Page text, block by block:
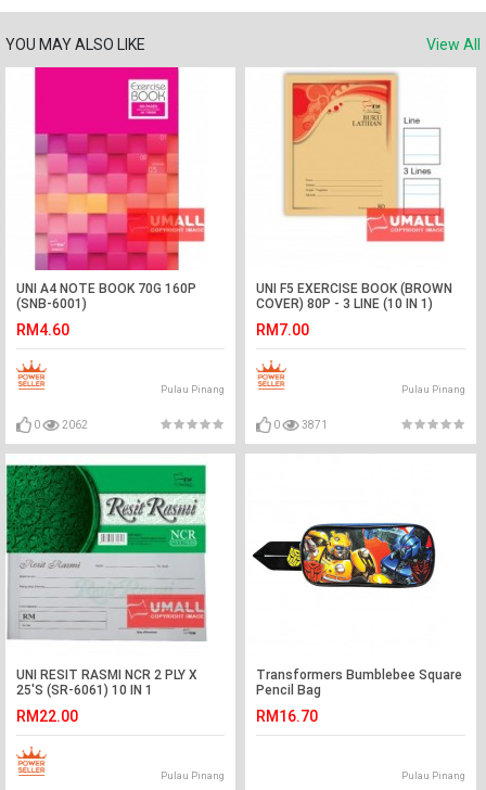
YOU MAY ALSO LIKE View All
UNI A4 NOTE BOOK 70G 160P
(SNB-6001)
RM4.60
Pulau Pinang
0 2062
UNI F5 EXERCISE BOOK (BROWN
COVER) 80P - 3 LINE (10 IN 1)
RM7.00
Pulau Pinang
0 3871
UNI RESIT RASMI NCR 2 PLY X
25'S (SR-6061) 10 IN 1
RM22.00
Pulau Pinang
Transformers Bumblebee Square
Pencil Bag
RM16.70
Pulau Pinang